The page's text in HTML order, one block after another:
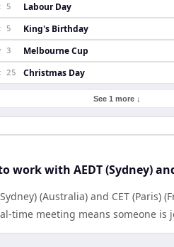
5 Labour Day
5 King's Birthday
3 Melbourne Cup
25 Christmas Day
See 1 more ↓
work with AEDT (Sydney)
(Australia) and CET
time meeting means someone